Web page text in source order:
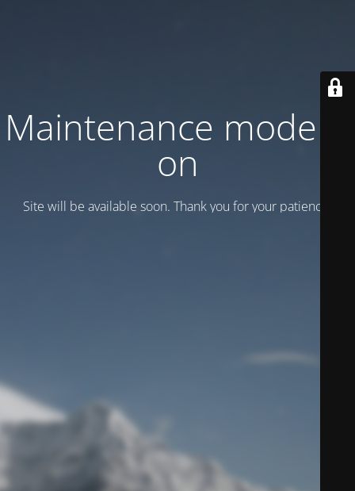
Maintenance mode is
on
Site will be available soon. Thank you for your patience!